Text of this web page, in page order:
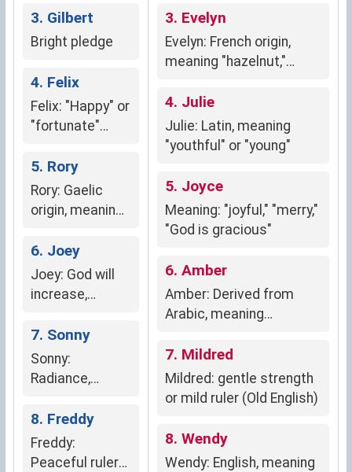
3. Gilbert
Bright pledge
4. Felix
Felix: "Happy" or
"fortunate"
5. Rory
Rory: Gaelic
origin, meaning
6. Joey
Joey: God will
increase,
kindness,
nurturing
7. Sonny
Sonny:
Radiance,
happiness
8. Freddy
Freddy:
Peaceful ruler
3. Evelyn
Evelyn: French origin,
meaning "hazelnut,"
nutrition, luck, and
fortune.
4. Julie
Julie: Latin, meaning
"youthful" or "young"
5. Joyce
Meaning: "joyful," "merry,"
"God is gracious"
6. Amber
Amber: Derived from
Arabic, meaning
substance prized for its
fragrance; symbolizes
beauty, kindness, and
7. Mildred
Mildred: gentle strength
or mild ruler (Old English)
8. Wendy
Wendy: English, meaning